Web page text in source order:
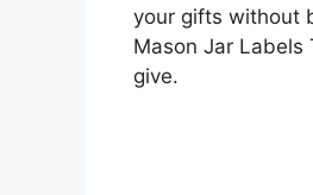
your gifts without
Mason Jar
give.